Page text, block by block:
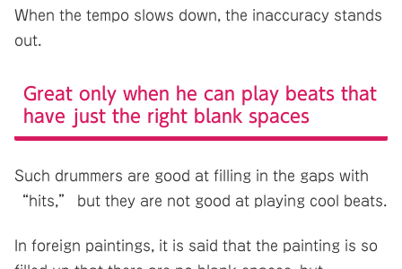
When the tempo slows down, the inaccuracy stands
out.
Great only when he can play beats that
have just the right blank spaces
Such drummers are good at filling in the gaps with
“hits,” but they are not good at playing cool beats.
In foreign paintings, it is said that the painting is so